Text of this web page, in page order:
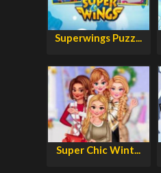
Superwings Puzz...
Super Chic Wint...